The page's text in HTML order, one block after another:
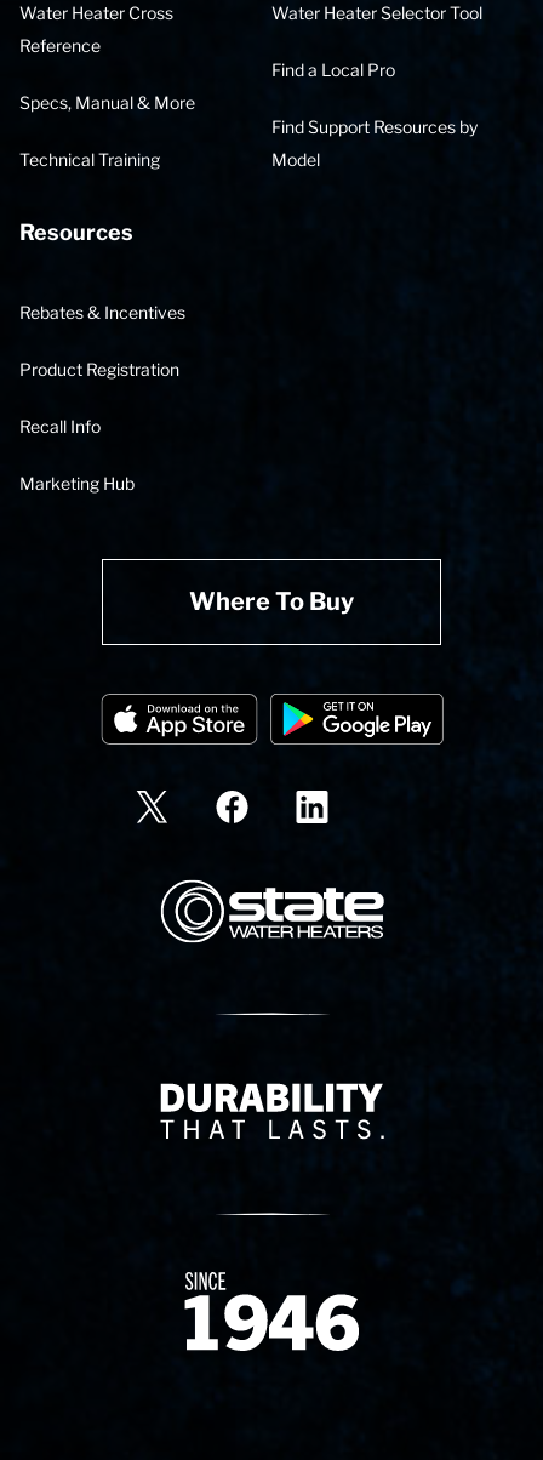
Water Heater Cross
Reference
Specs, Manual & More
Technical Training
Water Heater Selector Tool
Find a Local Pro
Find Support Resources by
Model
Resources
Rebates & Incentives
Product Registration
Recall Info
Marketing Hub
Where To Buy
State Corporation Logo
Delivery Innovation
Since 1874